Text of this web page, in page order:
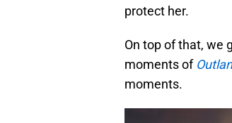
protect her.
On top of that, we
moments of
moments.